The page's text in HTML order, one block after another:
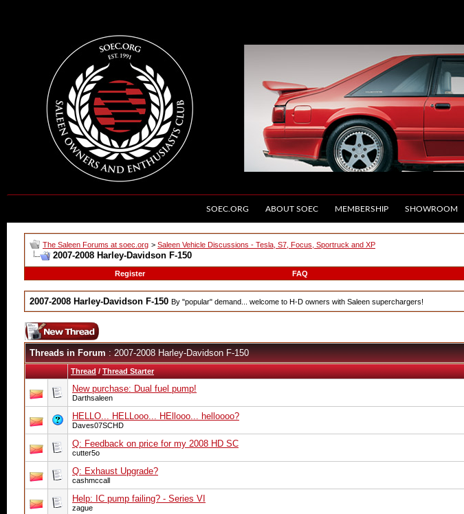
SOEC.ORG ABOUT SOEC MEMBERSHIP SHOWROOM
The Saleen Forums at soec.org > Saleen Vehicle Discussions - Tesla, S7, Focus, Sportruck and XP
2007-2008 Harley-Davidson F-150
Register
FAQ
2007-2008 Harley-Davidson F-150 By "popular" demand... welcome to H-D owners with Saleen superchargers!
Threads in Forum: 2007-2008 Harley-Davidson F-150
Thread/Thread Starter
New purchase: Dual fuel pump!
Darthsaleen
HELLO... HELLooo... HEllooo... helloooo?
Daves07SCHD
Q: Feedback on price for my 2008 HD SC
cutter5o
Q: Exhaust Upgrade?
cashmccall
Help: IC pump failing? - Series VI
zague